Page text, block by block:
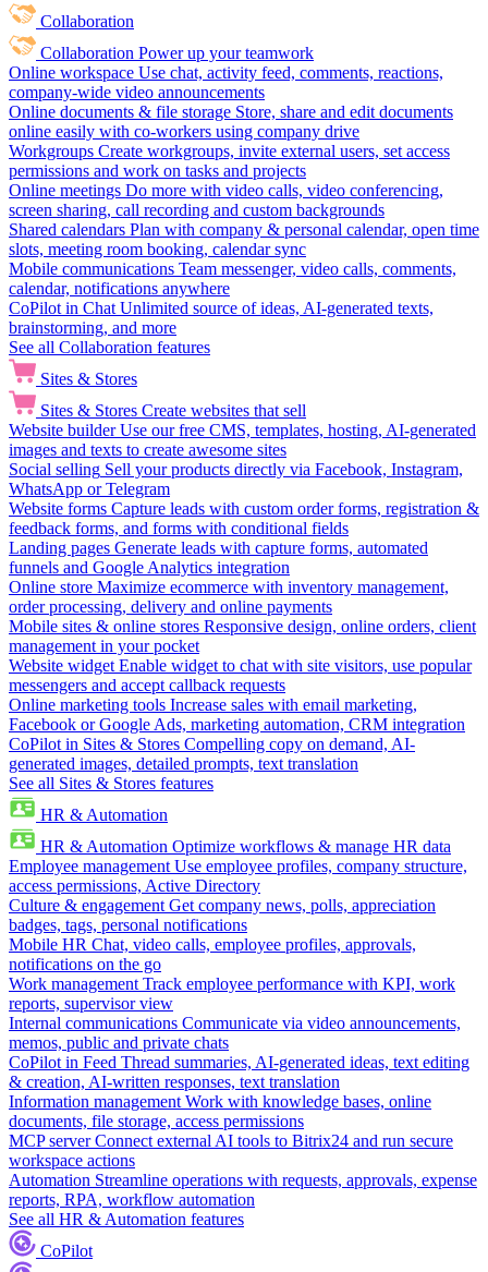
Collaboration
Collaboration Power up your teamwork
Online workspace Use chat, activity feed, comments, reactions,
company-wide video announcements
Online documents & file storage Store, share and edit documents
online easily with co-workers using company drive
Workgroups Create workgroups, invite external users, set access
permissions and work on tasks and projects
Online meetings Do more with video calls, video conferencing,
screen sharing, call recording and custom backgrounds
Shared calendars Plan with company & personal calendar, open time
slots, meeting room booking, calendar sync
Mobile communications Team messenger, video calls, comments,
calendar, notifications anywhere
CoPilot in Chat Unlimited source of ideas, AI-generated texts,
brainstorming, and more
See all Collaboration features
Sites & Stores
Sites & Stores Create websites that sell
Website builder Use our free CMS, templates, hosting, AI-generated
images and texts to create awesome sites
Social selling Sell your products directly via Facebook, Instagram,
WhatsApp or Telegram
Website forms Capture leads with custom order forms, registration &
feedback forms, and forms with conditional fields
Landing pages Generate leads with capture forms, automated
funnels and Google Analytics integration
Online store Maximize ecommerce with inventory management,
order processing, delivery and online payments
Mobile sites & online stores Responsive design, online orders, client
management in your pocket
Website widget Enable widget to chat with site visitors, use popular
messengers and accept callback requests
Online marketing tools Increase sales with email marketing,
Facebook or Google Ads, marketing automation, CRM integration
CoPilot in Sites & Stores Compelling copy on demand, AI-
generated images, detailed prompts, text translation
See all Sites & Stores features
HR & Automation
HR & Automation Optimize workflows & manage HR data
Employee management Use employee profiles, company structure,
access permissions, Active Directory
Culture & engagement Get company news, polls, appreciation
badges, tags, personal notifications
Mobile HR Chat, video calls, employee profiles, approvals,
notifications on the go
Work management Track employee performance with KPI, work
reports, supervisor view
Internal communications Communicate via video announcements,
memos, public and private chats
CoPilot in Feed Thread summaries, AI-generated ideas, text editing
& creation, AI-written responses, text translation
Information management Work with knowledge bases, online
documents, file storage, access permissions
MCP server Connect external AI tools to Bitrix24 and run secure
workspace actions
Automation Streamline operations with requests, approvals, expense
reports, RPA, workflow automation
See all HR & Automation features
CoPilot